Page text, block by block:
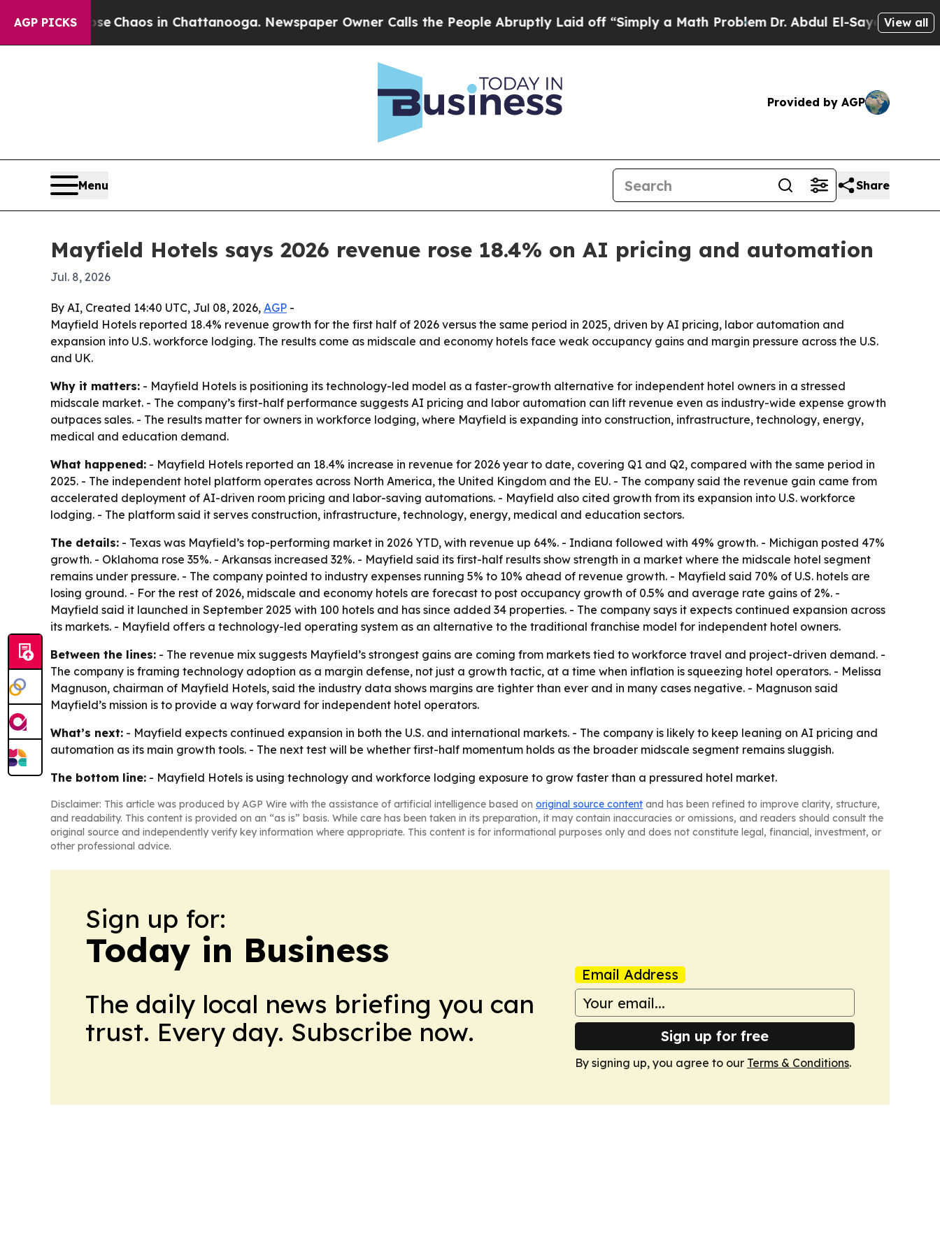
AGP PICKS
CollapseChaos in Chattanooga. Newspaper Owner Calls the People Abruptly Laid off “Simply a Math ProblemDr. Abdul El-Sayed on Historic
View all
Provided by AGP
Menu Share
Mayfield Hotels says 2026 revenue rose 18.4% on AI pricing and automation
Jul. 8, 2026
By AI, Created 14:40 UTC, Jul 08, 2026, AGP -
Mayfield Hotels reported 18.4% revenue growth for the first half of 2026 versus the same period in 2025, driven by AI pricing, labor automation and
expansion into U.S. workforce lodging. The results come as midscale and economy hotels face weak occupancy gains and margin pressure across the U.S.
and UK.
Why it matters: - Mayfield Hotels is positioning its technology-led model as a faster-growth alternative for independent hotel owners in a stressed
midscale market. - The company’s first-half performance suggests AI pricing and labor automation can lift revenue even as industry-wide expense growth
outpaces sales. - The results matter for owners in workforce lodging, where Mayfield is expanding into construction, infrastructure, technology, energy,
medical and education demand.
What happened: - Mayfield Hotels reported an 18.4% increase in revenue for 2026 year to date, covering Q1 and Q2, compared with the same period in
2025. - The independent hotel platform operates across North America, the United Kingdom and the EU. - The company said the revenue gain came from
accelerated deployment of AI-driven room pricing and labor-saving automations. - Mayfield also cited growth from its expansion into U.S. workforce
lodging. - The platform said it serves construction, infrastructure, technology, energy, medical and education sectors.
The details: - Texas was Mayfield’s top-performing market in 2026 YTD, with revenue up 64%. - Indiana followed with 49% growth. - Michigan posted 47%
growth. - Oklahoma rose 35%. - Arkansas increased 32%. - Mayfield said its first-half results show strength in a market where the midscale hotel segment
remains under pressure. - The company pointed to industry expenses running 5% to 10% ahead of revenue growth. - Mayfield said 70% of U.S. hotels are
losing ground. - For the rest of 2026, midscale and economy hotels are forecast to post occupancy growth of 0.5% and average rate gains of 2%. -
Mayfield said it launched in September 2025 with 100 hotels and has since added 34 properties. - The company says it expects continued expansion across
its markets. - Mayfield offers a technology-led operating system as an alternative to the traditional franchise model for independent hotel owners.
Between the lines: - The revenue mix suggests Mayfield’s strongest gains are coming from markets tied to workforce travel and project-driven demand. -
The company is framing technology adoption as a margin defense, not just a growth tactic, at a time when inflation is squeezing hotel operators. - Melissa
Magnuson, chairman of Mayfield Hotels, said the industry data shows margins are tighter than ever and in many cases negative. - Magnuson said
Mayfield’s mission is to provide a way forward for independent hotel operators.
What’s next: - Mayfield expects continued expansion in both the U.S. and international markets. - The company is likely to keep leaning on AI pricing and
automation as its main growth tools. - The next test will be whether first-half momentum holds as the broader midscale segment remains sluggish.
The bottom line: - Mayfield Hotels is using technology and workforce lodging exposure to grow faster than a pressured hotel market.
Disclaimer: This article was produced by AGP Wire with the assistance of artificial intelligence based on original source content and has been refined to improve clarity, structure,
and readability. This content is provided on an “as is” basis. While care has been taken in its preparation, it may contain inaccuracies or omissions, and readers should consult the
original source and independently verify key information where appropriate. This content is for informational purposes only and does not constitute legal, financial, investment, or
other professional advice.
Sign up for:
Today in Business
The daily local news briefing you can
trust. Every day. Subscribe now.
Email Address
Sign up for free
By signing up, you agree to our Terms & Conditions.